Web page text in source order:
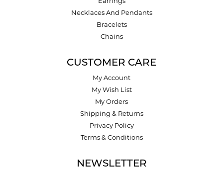
Necklaces And Pendants
Bracelets
Chains
CUSTOMER CARE
My Account
My Wish List
My Orders
Shipping & Returns
Privacy Policy
Terms & Conditions
NEWSLETTER